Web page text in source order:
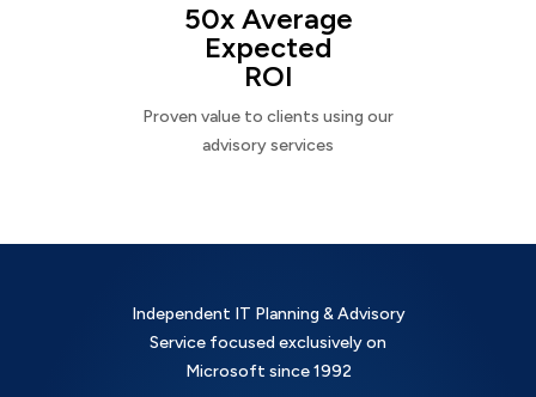
50x Average
Expected
ROI
Proven value to clients using our
advisory services
Independent IT Planning & Advisory
Service focused exclusively on
Microsoft since 1992